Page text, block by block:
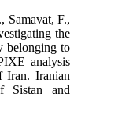
Samavat, F.,
the
belonging to
analysis
Iran. Iranian
Sistan and